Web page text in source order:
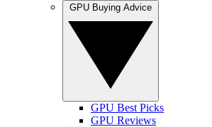
GPU Best Picks
GPU Reviews